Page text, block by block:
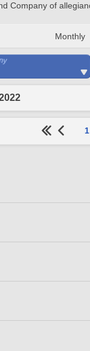
Company of
Monthly
1